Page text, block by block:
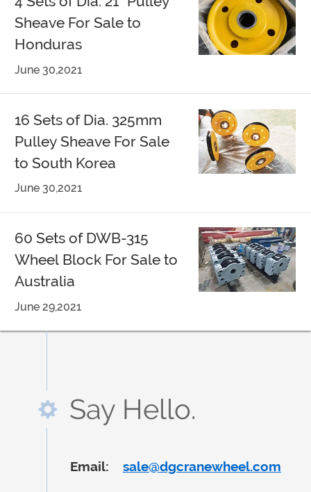
Sheave For Sale to
Honduras
June 30,2021
16 Sets of Dia. 325mm
Pulley Sheave For Sale
to South Korea
June 30,2021
60 Sets of DWB-315
Wheel Block For Sale to
Australia
June 29,2021
Say Hello.
Email: sale@dgcranewheel.com